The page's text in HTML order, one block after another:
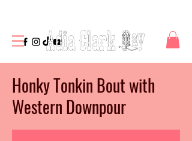
Honky Tonkin Bout with
Western Downpour